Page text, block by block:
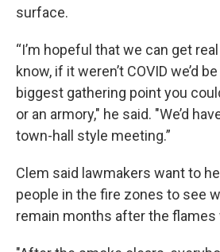
surface.
“I’m hopeful that we can get
know, if it weren’t COVID we’d
biggest gathering point you
or an armory," he said. "We’d
town-hall style meeting.”
Clem said lawmakers want to
people in the fire zones to see
remain months after the